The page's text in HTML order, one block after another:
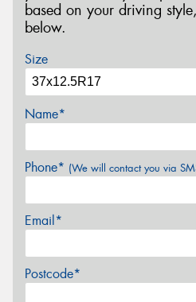
based on your driving
below.
Size
Name*
Phone* (We will contact you via
Email*
Postcode*